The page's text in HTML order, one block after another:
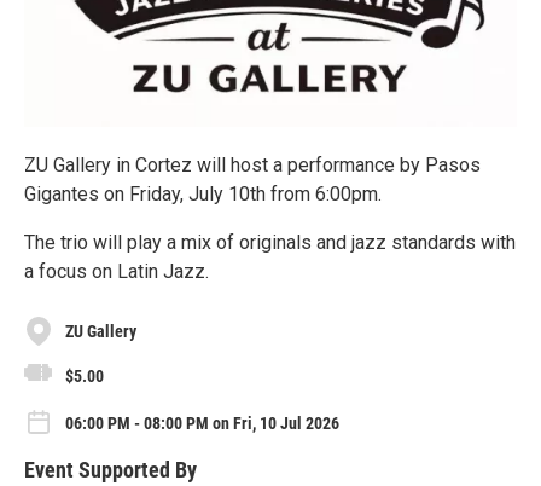
ZU Gallery in Cortez will host a performance by Pasos
Gigantes on Friday, July 10th from 6:00pm.
The trio will play a mix of originals and jazz standards with
a focus on Latin Jazz.
ZU Gallery
$5.00
06:00 PM - 08:00 PM on Fri, 10 Jul 2026
Event Supported By